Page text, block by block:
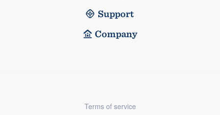
Support
Company
Terms of service